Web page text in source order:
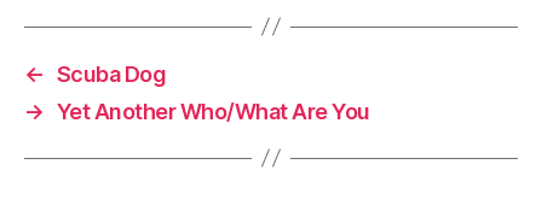
← Scuba Dog
→ Yet Another Who/What Are You